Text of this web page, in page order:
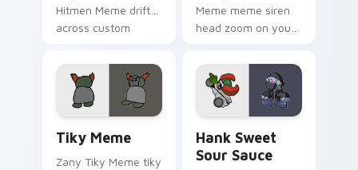
Hitmen Meme drift
across custom
classic meme
pointer humor.
Meme meme siren
head zoom on your
viral meme custom
cursor style.
Tiky Meme
Zany Tiky Meme tiky
Hank Sweet
Sour Sauce